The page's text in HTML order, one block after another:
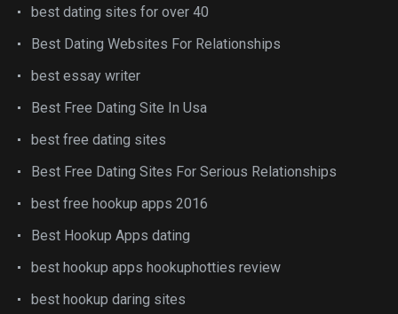
best dating sites for over 40
Best Dating Websites For Relationships
best essay writer
Best Free Dating Site In Usa
best free dating sites
Best Free Dating Sites For Serious Relationships
best free hookup apps 2016
Best Hookup Apps dating
best hookup apps hookuphotties review
best hookup daring sites